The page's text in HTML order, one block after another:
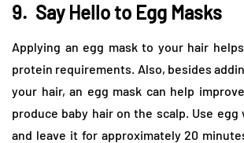
9. Say Hello to Egg Masks
Applying an egg mask to your hair
protein requirements. Also, besides
your hair, an egg mask can help
produce baby hair on the scalp. Use
and leave it for approximately 20